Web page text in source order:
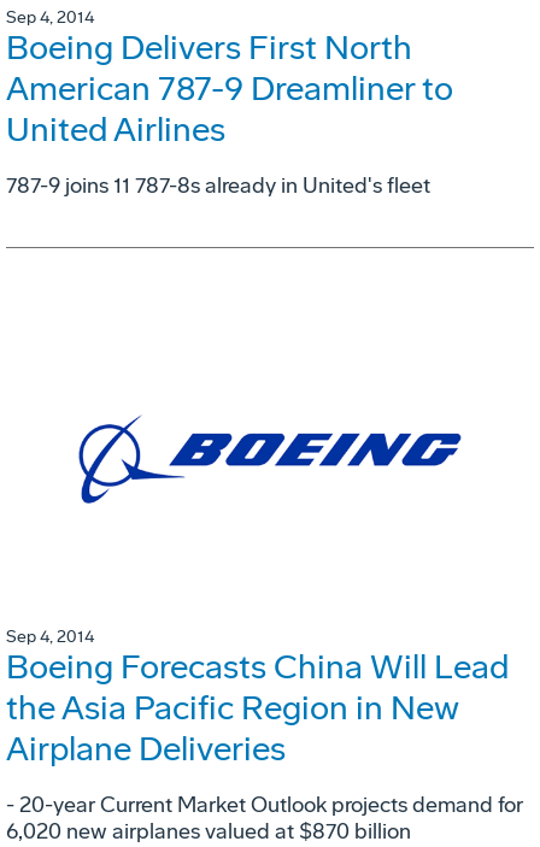
Sep 4, 2014
Boeing Delivers First North
American 787-9 Dreamliner to
United Airlines
787-9 joins 11 787-8s already in United's fleet
Sep 4, 2014
Boeing Forecasts China Will Lead
the Asia Pacific Region in New
Airplane Deliveries
- 20-year Current Market Outlook projects demand for
6,020 new airplanes valued at $870 billion